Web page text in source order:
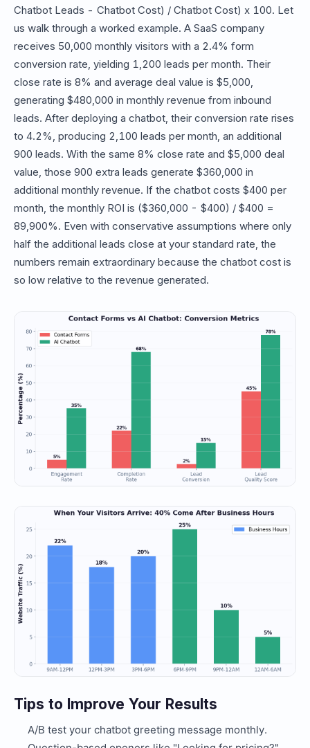
Chatbot Leads - Chatbot Cost) / Chatbot Cost) x 100. Let
us walk through a worked example. A SaaS company
receives 50,000 monthly visitors with a 2.4% form
conversion rate, yielding 1,200 leads per month. Their
close rate is 8% and average deal value is $5,000,
generating $480,000 in monthly revenue from inbound
leads. After deploying a chatbot, their conversion rate rises
to 4.2%, producing 2,100 leads per month, an additional
900 leads. With the same 8% close rate and $5,000 deal
value, those 900 extra leads generate $360,000 in
additional monthly revenue. If the chatbot costs $400 per
month, the monthly ROI is ($360,000 - $400) / $400 =
89,900%. Even with conservative assumptions where only
half the additional leads close at your standard rate, the
numbers remain extraordinary because the chatbot cost is
so low relative to the revenue generated.
Tips to Improve Your Results
A/B test your chatbot greeting message monthly.